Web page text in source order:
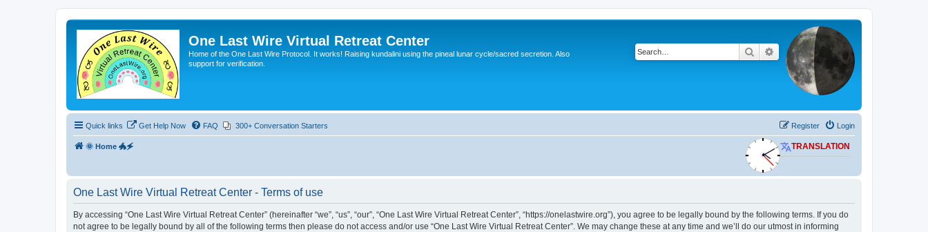
One Last Wire Virtual Retreat Center
Home of the One Last Wire Protocol. It works! Raising kundalini using the pineal lunar cycle/sacred secretion. Also
support for verification.
SearchAdvanced search
Quick links Get Help Now FAQ 300+ Conversation Starters Login
Register
🌞 Home 🐲🗲 TRANSLATION
One Last Wire Virtual Retreat Center - Terms of use
By accessing “One Last Wire Virtual Retreat Center” (hereinafter “we”, “us”, “our”, “One Last Wire Virtual Retreat Center”, “https://onelastwire.org”), you agree to be legally bound by the following terms. If you do
not agree to be legally bound by all of the following terms then please do not access and/or use “One Last Wire Virtual Retreat Center”. We may change these at any time and we’ll do our utmost in informing